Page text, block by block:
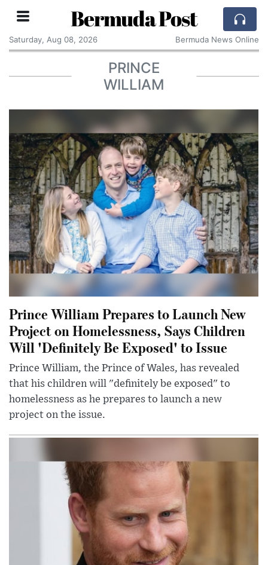
Bermuda Post
Saturday, Aug 08, 2026 Bermuda News Online
PRINCE
WILLIAM
Prince William Prepares to Launch New
Project on Homelessness, Says Children
Will 'Definitely Be Exposed' to Issue
Prince William, the Prince of Wales, has revealed
that his children will "definitely be exposed" to
homelessness as he prepares to launch a new
project on the issue.